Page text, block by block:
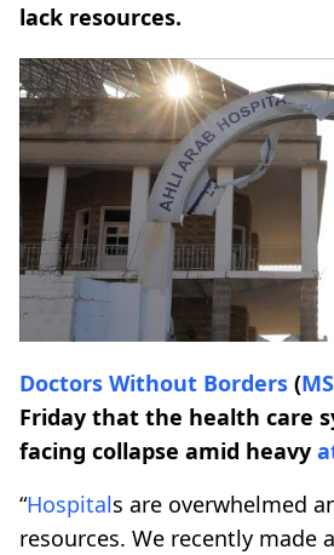
lack resources.
Doctors Without Borders (
Friday that the health care
facing collapse amid heavy
“Hospitals are overwhelmed
resources. We recently made